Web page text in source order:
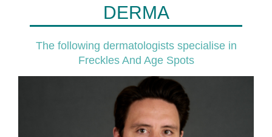
DERMA
The following dermatologists specialise in
Freckles And Age Spots